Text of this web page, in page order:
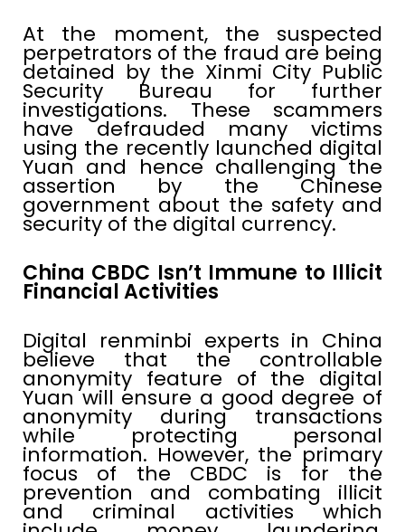
At the moment, the suspected
perpetrators of the fraud are being
detained by the Xinmi City Public
Security Bureau for further
investigations. These scammers
have defrauded many victims
using the recently launched digital
Yuan and hence challenging the
assertion by the Chinese
government about the safety and
security of the digital currency.
China CBDC Isn’t Immune to Illicit
Financial Activities
Digital renminbi experts in China
believe that the controllable
anonymity feature of the digital
Yuan will ensure a good degree of
anonymity during transactions
while protecting personal
information. However, the primary
focus of the CBDC is for the
prevention and combating illicit
and criminal activities which